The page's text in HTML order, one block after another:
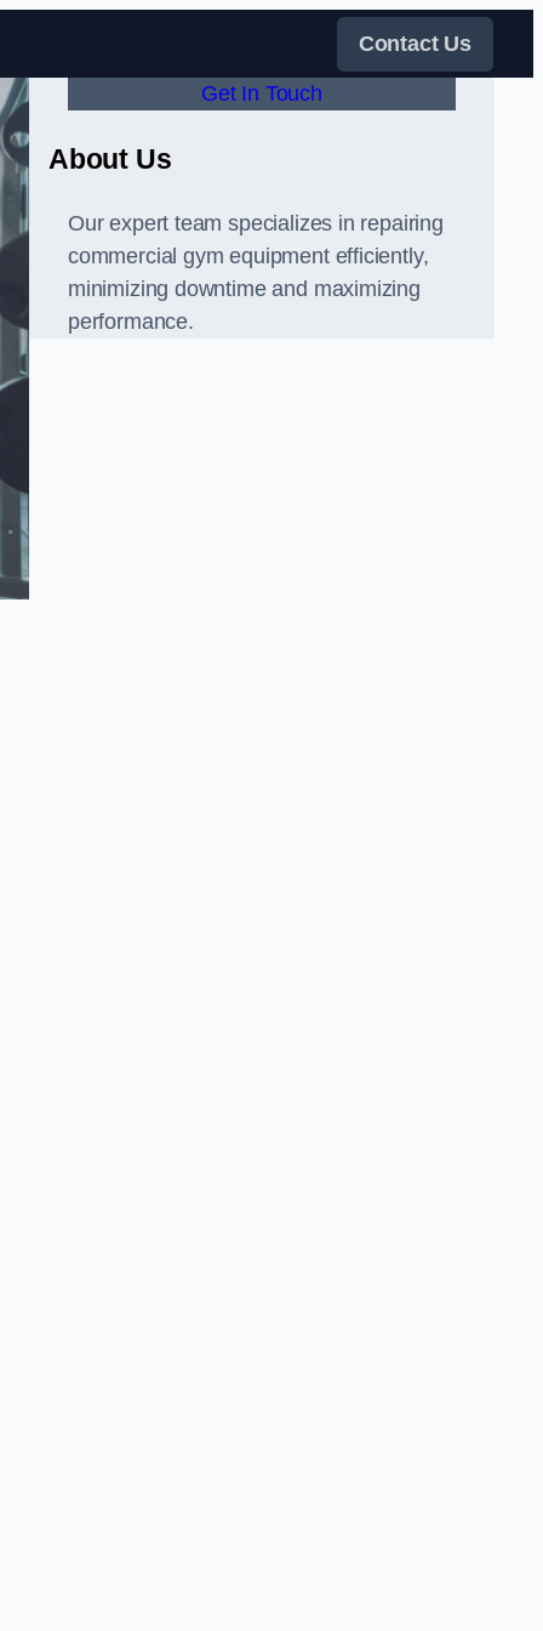
Contact Us
Get In Touch
About Us
Our expert team specializes in repairing
commercial gym equipment efficiently,
minimizing downtime and maximizing
performance.